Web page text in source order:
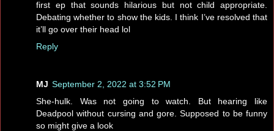
first ep that sounds hilarious but not child appropriate.
Debating whether to show the kids. I think I’ve resolved that
it’ll go over their head lol
Reply
MJ September 2, 2022 at 3:52 PM
She-hulk. Was not going to watch. But hearing like
Deadpool without cursing and gore. Supposed to be funny
so might give a look